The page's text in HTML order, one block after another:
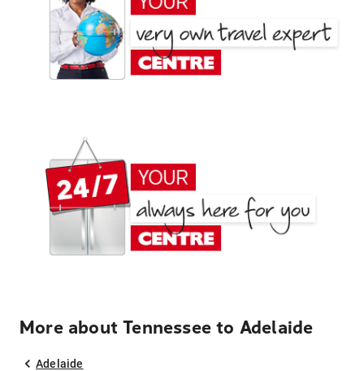
More about Tennessee to Adelaide
Adelaide